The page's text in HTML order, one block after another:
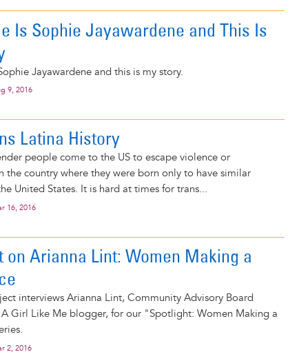
Is Sophie Jayawardene and This Is
Jayawardene and this is my story.
9, 2016
Latina History
people come to the US to escape violence or
the country where they were born only to have similar
United States. It is hard at times for trans...
16, 2016
on Arianna Lint: Women Making a
interviews Arianna Lint, Community Advisory Board
Girl Like Me blogger, for our "Spotlight: Women Making a
2, 2016